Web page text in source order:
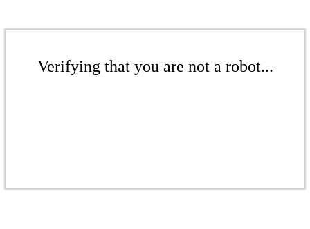
Verifying that you are not a robot...